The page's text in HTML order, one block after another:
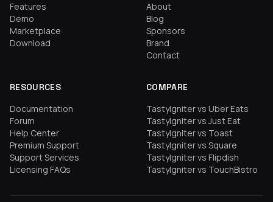
Features
Demo
Marketplace
Download
About
Blog
Sponsors
Brand
Contact
RESOURCES
Documentation
Forum
Help Center
Premium Support
Support Services
Licensing FAQs
COMPARE
TastyIgniter vs Uber Eats
TastyIgniter vs Just Eat
TastyIgniter vs Toast
TastyIgniter vs Square
TastyIgniter vs Flipdish
TastyIgniter vs TouchBistro